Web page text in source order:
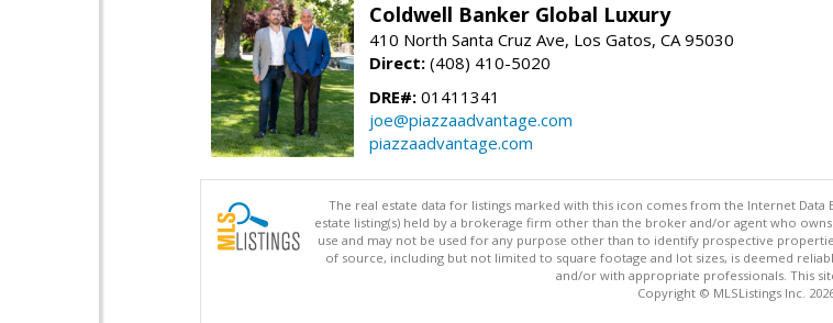
Coldwell Banker Global Luxury
410 North Santa Cruz Ave, Los Gatos, CA 95030
Direct: (408) 410-5020
DRE#: 01411341
joe@piazzaadvantage.com
piazzaadvantage.com
The real estate data for listings marked with this icon comes from the Internet Data
estate listing(s) held by a brokerage firm other than the broker and/or agent who
use and may not be used for any purpose other than to identify prospective
of source, including but not limited to square footage and lot sizes, is deemed
and/or with appropriate professionals. This
Copyright © MLSListings Inc.